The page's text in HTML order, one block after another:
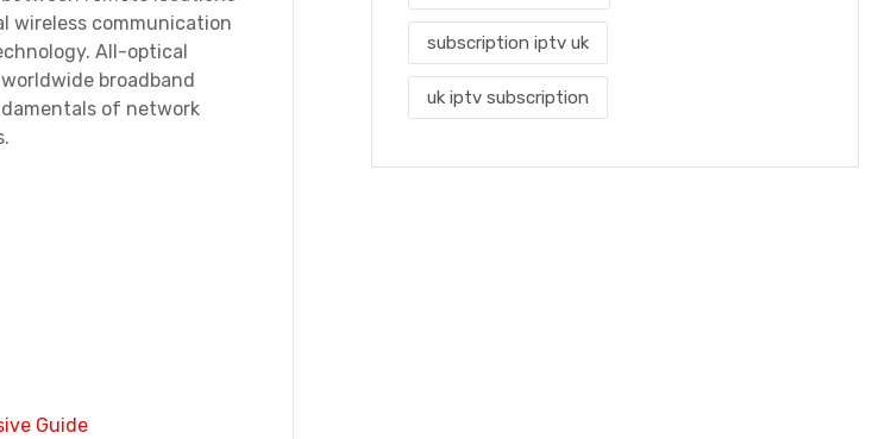
wireless communication
All-optical
broadband
of network
Guide
subscription iptv uk
uk iptv subscription